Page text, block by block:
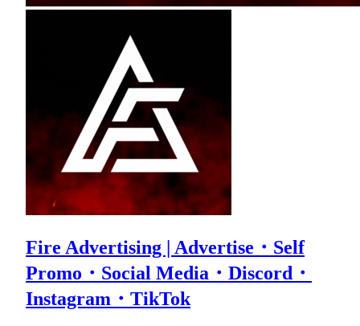
Fire Advertising | Advertise・Self
Promo・Social Media・Discord・
Instagram・TikTok